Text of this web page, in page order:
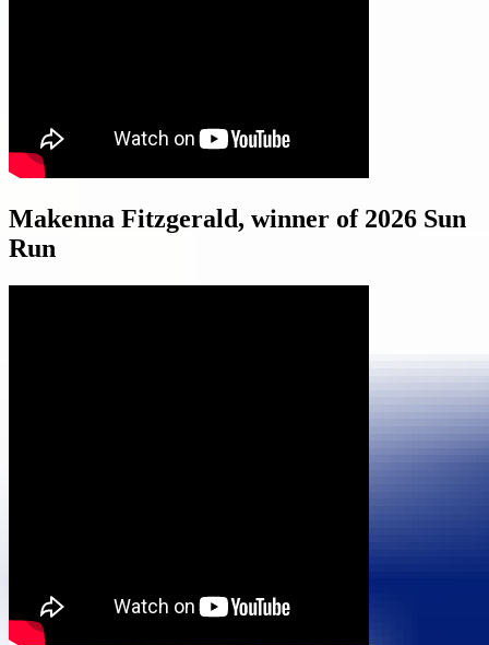
Makenna Fitzgerald, winner of 2026 Sun
Run